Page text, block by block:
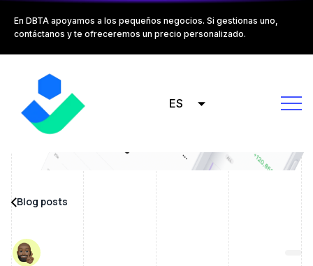
En DBTA apoyamos a los pequeños negocios. Si gestionas uno,
contáctanos y te ofreceremos un precio personalizado.
ES
Blog posts